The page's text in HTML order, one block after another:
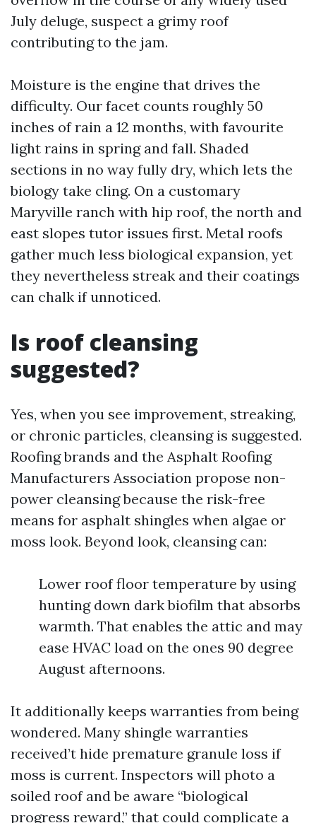
July deluge, suspect a grimy roof
contributing to the jam.
Moisture is the engine that drives the
difficulty. Our facet counts roughly 50
inches of rain a 12 months, with favourite
light rains in spring and fall. Shaded
sections in no way fully dry, which lets the
biology take cling. On a customary
Maryville ranch with hip roof, the north and
east slopes tutor issues first. Metal roofs
gather much less biological expansion, yet
they nevertheless streak and their coatings
can chalk if unnoticed.
Is roof cleansing
suggested?
Yes, when you see improvement, streaking,
or chronic particles, cleansing is suggested.
Roofing brands and the Asphalt Roofing
Manufacturers Association propose non-
power cleansing because the risk-free
means for asphalt shingles when algae or
moss look. Beyond look, cleansing can:
Lower roof floor temperature by using
hunting down dark biofilm that absorbs
warmth. That enables the attic and may
ease HVAC load on the ones 90 degree
August afternoons.
It additionally keeps warranties from being
wondered. Many shingle warranties
received’t hide premature granule loss if
moss is current. Inspectors will photo a
soiled roof and be aware “biological
progress reward,” that could complicate a